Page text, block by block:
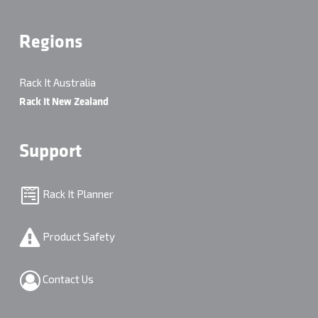
Regions
Rack It Australia
Rack It New Zealand
Support
Rack It Planner
Product Safety
Contact Us